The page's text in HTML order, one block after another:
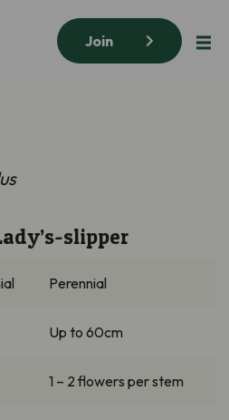
Join
slipper
Perennial
Up to 60cm
1 – 2 flowers per stem